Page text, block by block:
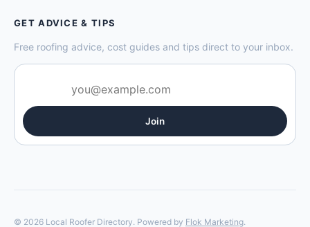
GET ADVICE & TIPS
Free roofing advice, cost guides and tips direct to your inbox.
Join
© 2026 Local Roofer Directory. Powered by Flok Marketing.